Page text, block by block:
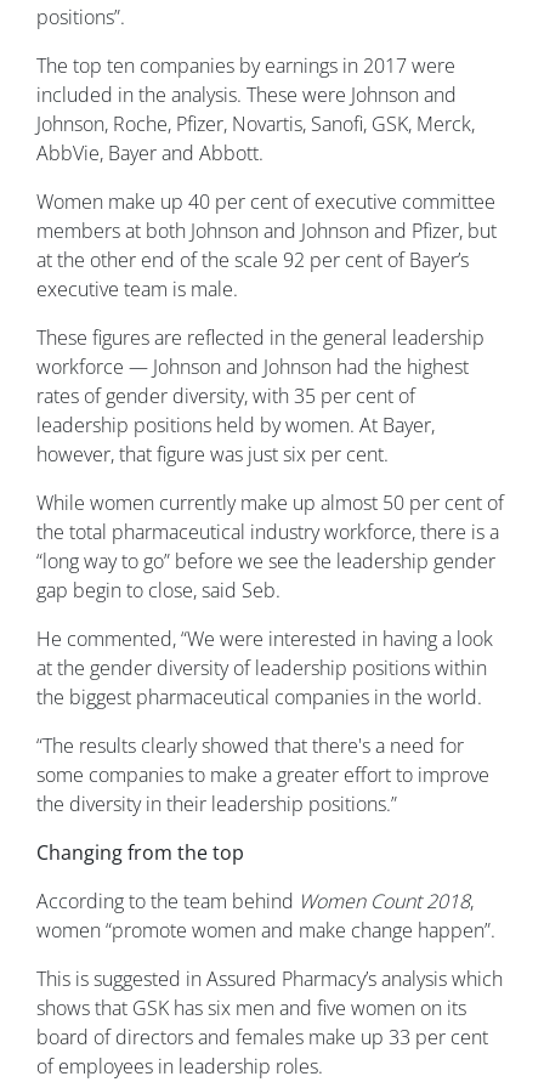
positions”.
The top ten companies by earnings in 2017 were
included in the analysis. These were Johnson and
Johnson, Roche, Pfizer, Novartis, Sanofi, GSK, Merck,
AbbVie, Bayer and Abbott.
Women make up 40 per cent of executive committee
members at both Johnson and Johnson and Pfizer, but
at the other end of the scale 92 per cent of Bayer’s
executive team is male.
These figures are reflected in the general leadership
workforce — Johnson and Johnson had the highest
rates of gender diversity, with 35 per cent of
leadership positions held by women. At Bayer,
however, that figure was just six per cent.
While women currently make up almost 50 per cent of
the total pharmaceutical industry workforce, there is a
“long way to go” before we see the leadership gender
gap begin to close, said Seb.
He commented, “We were interested in having a look
at the gender diversity of leadership positions within
the biggest pharmaceutical companies in the world.
“The results clearly showed that there's a need for
some companies to make a greater effort to improve
the diversity in their leadership positions.”
Changing from the top
According to the team behind Women Count 2018,
women “promote women and make change happen”.
This is suggested in Assured Pharmacy’s analysis which
shows that GSK has six men and five women on its
board of directors and females make up 33 per cent
of employees in leadership roles.